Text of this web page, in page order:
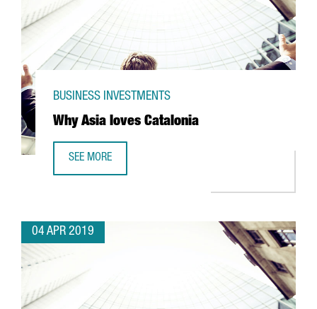
Why Asia loves Catalonia
BUSINESS INVESTMENTS
SEE MORE
04 APR 2019